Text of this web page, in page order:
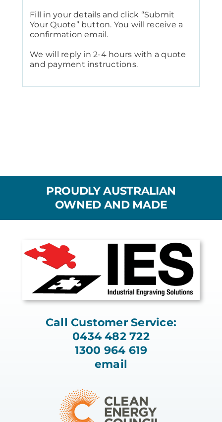
Fill in your details and click “Submit
Your Quote” button. You will receive a
confirmation email.
We will reply in 2-4 hours with a quote
and payment instructions.
PROUDLY AUSTRALIAN
OWNED AND MADE
Call Customer Service:
0434 482 722
1300 964 619
email